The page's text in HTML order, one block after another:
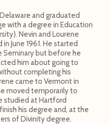
and graduated
with a degree in Education
Nevin and Lourene
June 1961. He started
Seminary but before he
him about going to
completing his
came to Vermont in
moved temporarily to
studied at Hartford
his degree and, at the
of Divinity degree.